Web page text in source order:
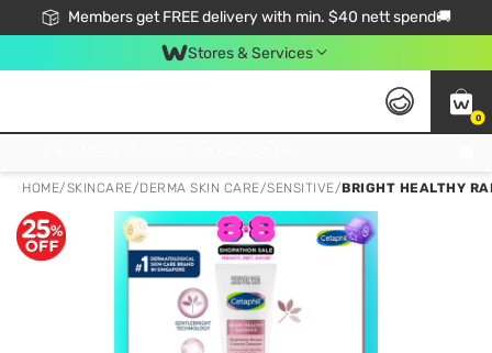
Members get FREE delivery with min. $40 nett spend🚚
Stores & Services
0
HOME/SKINCARE/DERMA SKIN CARE/SENSITIVE/BRIGHT HEALTHY